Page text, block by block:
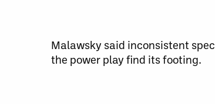
Malawsky said inconsistent
the power play find its footing.